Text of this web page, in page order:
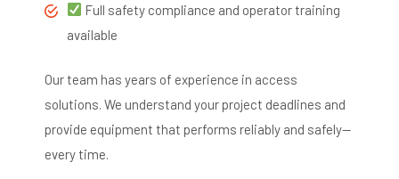
Full safety compliance and operator training
available
Our team has years of experience in access
solutions. We understand your project deadlines and
provide equipment that performs reliably and safely—
every time.